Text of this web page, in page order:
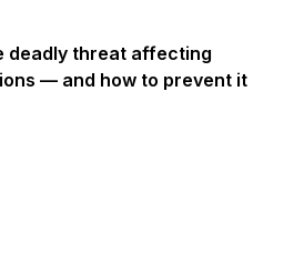
deadly threat affecting
— and how to prevent it